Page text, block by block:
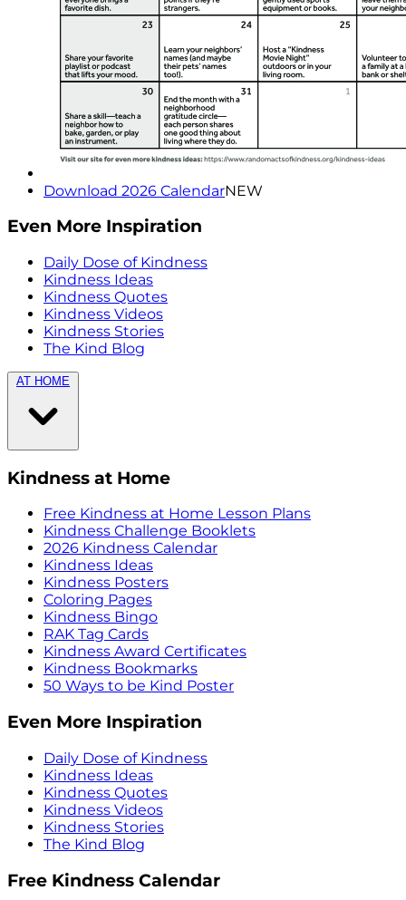
Download 2026 CalendarNEW
Even More Inspiration
Daily Dose of Kindness
Kindness Ideas
Kindness Quotes
Kindness Videos
Kindness Stories
The Kind Blog
AT HOME
Kindness at Home
Free Kindness at Home Lesson Plans
Kindness Challenge Booklets
2026 Kindness Calendar
Kindness Ideas
Kindness Posters
Coloring Pages
Kindness Bingo
RAK Tag Cards
Kindness Award Certificates
Kindness Bookmarks
50 Ways to be Kind Poster
Even More Inspiration
Daily Dose of Kindness
Kindness Ideas
Kindness Quotes
Kindness Videos
Kindness Stories
The Kind Blog
Free Kindness Calendar